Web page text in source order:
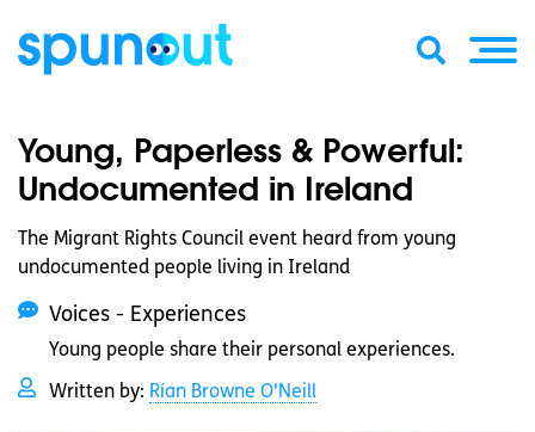
Young, Paperless & Powerful:
Undocumented in Ireland
The Migrant Rights Council event heard from young
undocumented people living in Ireland
Voices - Experiences
Young people share their personal experiences.
Written by: Rían Browne O'Neill